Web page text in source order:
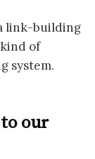
link-building
of
system.
our